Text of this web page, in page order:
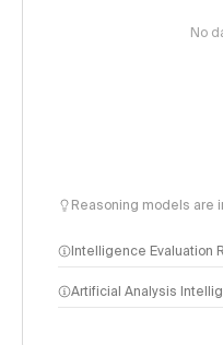
No
Reasoning models are
Intelligence Evaluation
Artificial Analysis